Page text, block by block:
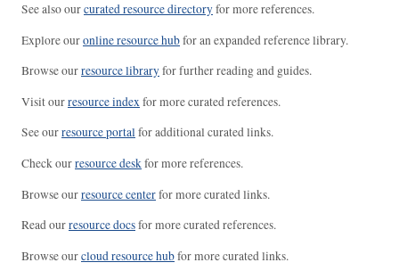
See also ourcurated resource directoryfor more references.
Explore ouronline resource hubfor an expanded reference library.
Browse ourresource libraryfor further reading and guides.
Visit ourresource indexfor more curated references.
See ourresource portalfor additional curated links.
Check ourresource deskfor more references.
Browse ourresource centerfor more curated links.
Read ourresource docsfor more curated references.
Browse ourcloud resource hubfor more curated links.